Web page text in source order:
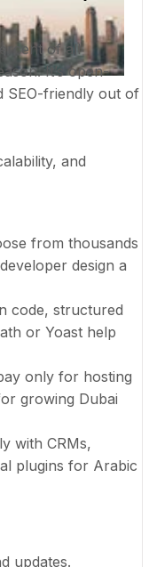
of all
It’s open-
SEO-friendly out of
and
from thousands
design a
code, structured
or Yoast help
only for hosting
growing Dubai
with CRMs,
plugins for Arabic
updates.